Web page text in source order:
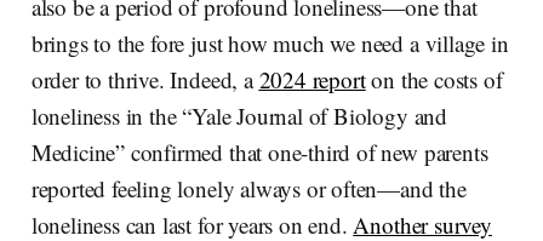
also be a period of profound loneliness—one that
brings to the fore just how much we need a village in
order to thrive. Indeed, a2024 reporton the costs of
loneliness in the “Yale Journal of Biology and
Medicine” confirmed that one-third of new parents
reported feeling lonely always or often—and the
loneliness can last for years on end. Another survey